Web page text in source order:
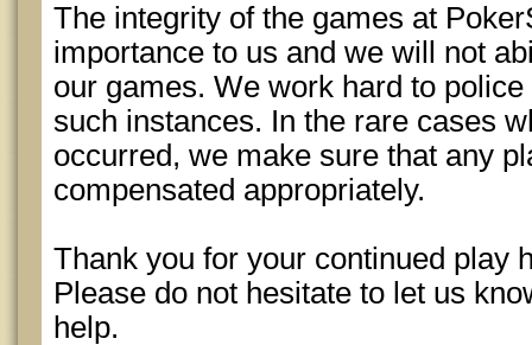
The integrity of the games at
importance to us and we will not
our games. We work hard to
such instances. In the rare cases
occurred, we make sure that any
compensated appropriately.
Thank you for your continued play
Please do not hesitate to let us
help.